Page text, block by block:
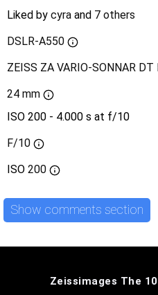
Liked by cyra and 7 others
DSLR-A550
ZEISS ZA VARIO-SONNAR
24 mm
ISO 200 - 4.000 s at f/10
F/10
ISO 200
Show comments section
Zeissimages The